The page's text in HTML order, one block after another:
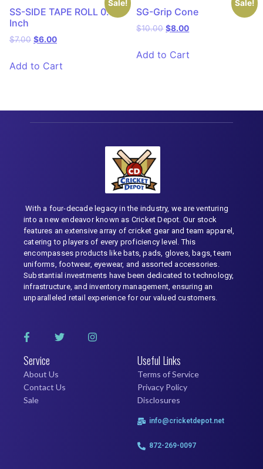
Sale!
SS-SIDE TAPE ROLL 0.75
Inch
$7.00 $6.00
Add to Cart
Sale!
SG-Grip Cone
$10.00 $8.00
Add to Cart
With a four-decade legacy in the industry, we are venturing
into a new endeavor known as Cricket Depot. Our stock
features an extensive array of cricket gear and team apparel,
catering to players of every proficiency level. This
encompasses products like bats, pads, gloves, bags, team
uniforms, footwear, eyewear, and assorted accessories.
Substantial investments have been dedicated to technology,
infrastructure, and inventory management, ensuring an
unparalleled retail experience for our valued customers.
Service
About Us
Contact Us
Sale
Useful Links
Terms of Service
Privacy Policy
Disclosures
info@cricketdepot.net
872-269-0097